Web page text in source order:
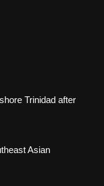
Trinidad after
Asian